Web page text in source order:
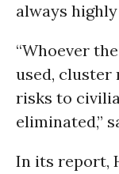
always
“Whoever
used, cluster
risks to
eliminated,”
In its report,